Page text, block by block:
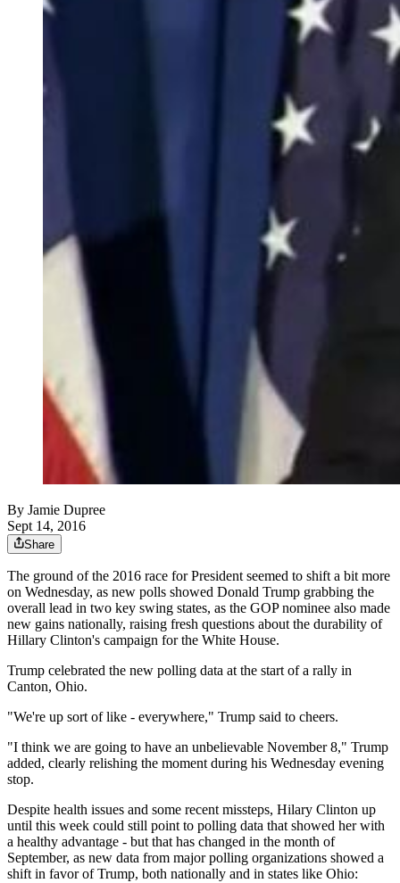
By Jamie Dupree
Sept 14, 2016
Share
The ground of the 2016 race for President seemed to shift a bit more
on Wednesday, as new polls showed Donald Trump grabbing the
overall lead in two key swing states, as the GOP nominee also made
new gains nationally, raising fresh questions about the durability of
Hillary Clinton's campaign for the White House.
Trump celebrated the new polling data at the start of a rally in
Canton, Ohio.
"We're up sort of like - everywhere," Trump said to cheers.
"I think we are going to have an unbelievable November 8," Trump
added, clearly relishing the moment during his Wednesday evening
stop.
Despite health issues and some recent missteps, Hilary Clinton up
until this week could still point to polling data that showed her with
a healthy advantage - but that has changed in the month of
September, as new data from major polling organizations showed a
shift in favor of Trump, both nationally and in states like Ohio: